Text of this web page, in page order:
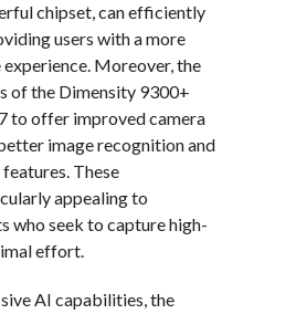
chipset, can efficiently
users with a more
Moreover, the
of the Dimensity 9300+
to offer improved camera
image recognition and
These
appealing to
who seek to capture high-
effort.
AI capabilities, the